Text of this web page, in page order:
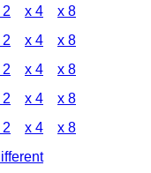
2 x 4 x 8
2 x 4 x 8
2 x 4 x 8
2 x 4 x 8
2 x 4 x 8